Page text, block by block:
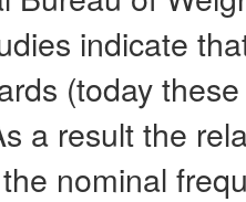
indicate
(today
a result the
nominal